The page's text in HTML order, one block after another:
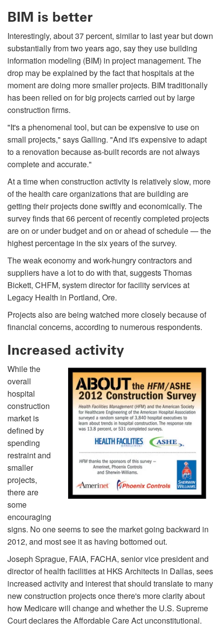
BIM is better
Interestingly, about 37 percent, similar to last year but down
substantially from two years ago, say they use building
information modeling (BIM) in project management. The
drop may be explained by the fact that hospitals at the
moment are doing more smaller projects. BIM traditionally
has been relied on for big projects carried out by large
construction firms.
"It's a phenomenal tool, but can be expensive to use on
small projects," says Galling. "And it's expensive to adapt
to a renovation because as-built records are not always
complete and accurate."
At a time when construction activity is relatively slow, more
of the health care organizations that are building are
getting their projects done swiftly and economically. The
survey finds that 66 percent of recently completed projects
are on or under budget and on or ahead of schedule — the
highest percentage in the six years of the survey.
The weak economy and work-hungry contractors and
suppliers have a lot to do with that, suggests Thomas
Bickett, CHFM, system director for facility services at
Legacy Health in Portland, Ore.
Projects also are being watched more closely because of
financial concerns, according to numerous respondents.
Increased activity
While the
overall
hospital
construction
market is
defined by
spending
restraint and
smaller
projects,
there are
some
encouraging
signs. No one seems to see the market going backward in
2012, and most see it as having bottomed out.
Joseph Sprague, FAIA, FACHA, senior vice president and
director of health facilities at HKS Architects in Dallas, sees
increased activity and interest that should translate to many
new construction projects once there's more clarity about
how Medicare will change and whether the U.S. Supreme
Court declares the Affordable Care Act uncon­stitutional.